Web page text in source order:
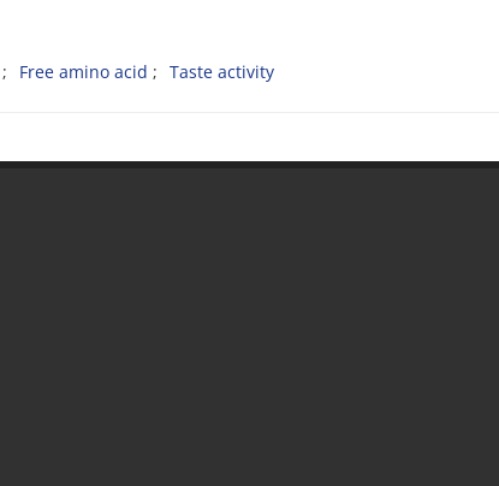
Free amino acid Taste activity